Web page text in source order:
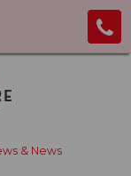
& News